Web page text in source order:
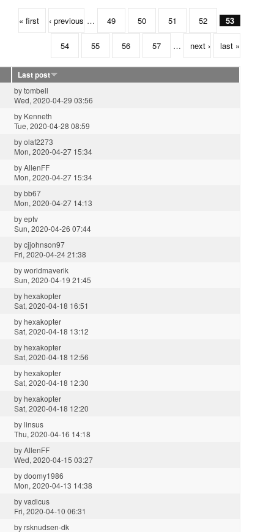
« first ‹ previous … 49 50 51 52 53
54 55 56 57 … next › last »
Last post
bytombell
Wed, 2020-04-29 03:56
by Kenneth
Tue, 2020-04-28 08:59
byolaf2273
Mon, 2020-04-27 15:34
byAllenFF
Mon, 2020-04-27 15:34
bybb67
Mon, 2020-04-27 14:13
byeptv
Sun, 2020-04-26 07:44
bycjjohnson97
Fri, 2020-04-24 21:38
byworldmaverik
Sun, 2020-04-19 21:45
byhexakopter
Sat, 2020-04-18 16:51
byhexakopter
Sat, 2020-04-18 13:12
byhexakopter
Sat, 2020-04-18 12:56
byhexakopter
Sat, 2020-04-18 12:30
byhexakopter
Sat, 2020-04-18 12:20
bylinsus
Thu, 2020-04-16 14:18
byAllenFF
Wed, 2020-04-15 03:27
bydoomy1986
Mon, 2020-04-13 14:38
byvadicus
Fri, 2020-04-10 06:31
byrsknudsen-dk